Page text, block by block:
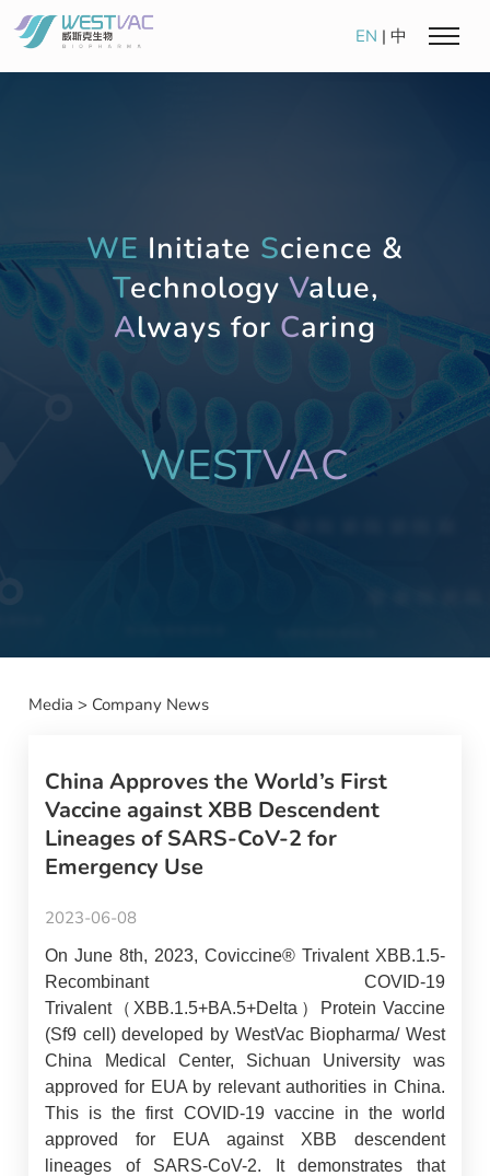
EN | 中
WE Initiate Science &
Technology Value,
Always for Caring
WESTVAC
Media > Company News
China Approves the World’s First
Vaccine against XBB Descendent
Lineages of SARS-CoV-2 for
Emergency Use
2023-06-08
On June 8th, 2023, Coviccine® Trivalent XBB.1.5-
Recombinant COVID-19
Trivalent（XBB.1.5+BA.5+Delta）Protein Vaccine
(Sf9 cell) developed by WestVac Biopharma/ West
China Medical Center, Sichuan University was
approved for EUA by relevant authorities in China.
This is the first COVID-19 vaccine in the world
approved for EUA against XBB descendent
lineages of SARS-CoV-2. It demonstrates that